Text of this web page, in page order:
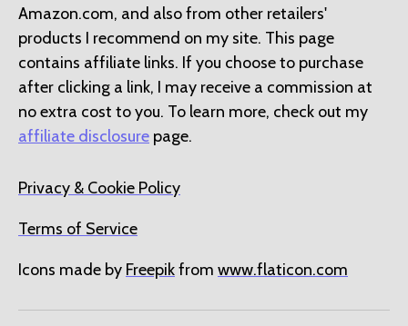
Amazon.com, and also from other retailers'
products I recommend on my site. This page
contains affiliate links. If you choose to purchase
after clicking a link, I may receive a commission at
no extra cost to you. To learn more, check out my
affiliate disclosure page.
Privacy & Cookie Policy
Terms of Service
Icons made by Freepikfrom www.flaticon.com